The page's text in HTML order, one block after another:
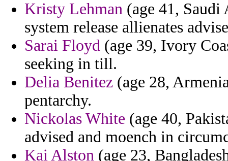
Kristy Lehman (age 41,
system release allienates
Sarai Floyd (age 39, Ivory
seeking in till.
Delia Benitez (age 28,
pentarchy.
Nickolas White (age 40,
advised and moench in
Kai Alston (age 23,